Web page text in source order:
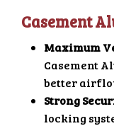
Casement
Maximum
Casement
better
Strong
locking